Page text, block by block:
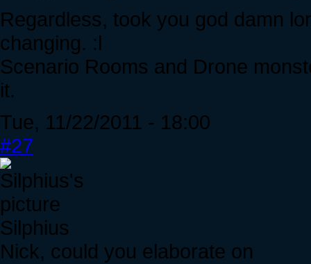
Regardless, took you god damn
changing. :l
Scenario Rooms and Drone
it.
Tue, 11/22/2011 - 18:00
#27
Silphius
Nick, could you elaborate on